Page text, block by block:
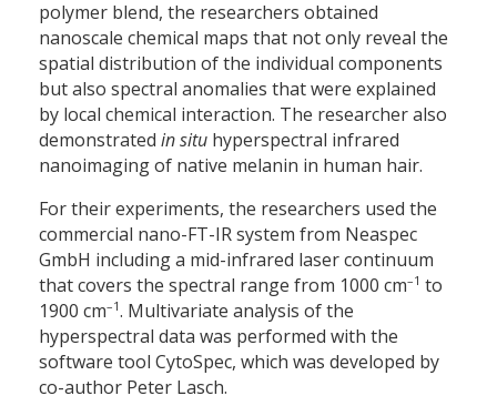
polymer blend, the researchers obtained
nanoscale chemical maps that not only reveal the
spatial distribution of the individual components
but also spectral anomalies that were explained
by local chemical interaction. The researcher also
demonstrated in situ hyperspectral infrared
nanoimaging of native melanin in human hair.
For their experiments, the researchers used the
commercial nano-FT-IR system from Neaspec
GmbH including a mid-infrared laser continuum
that covers the spectral range from 1000 cm–1 to
1900 cm–1. Multivariate analysis of the
hyperspectral data was performed with the
software tool CytoSpec, which was developed by
co-author Peter Lasch.